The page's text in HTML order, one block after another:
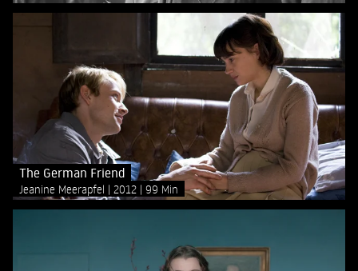
The German Friend
Jeanine Meerapfel 2012 99 Min